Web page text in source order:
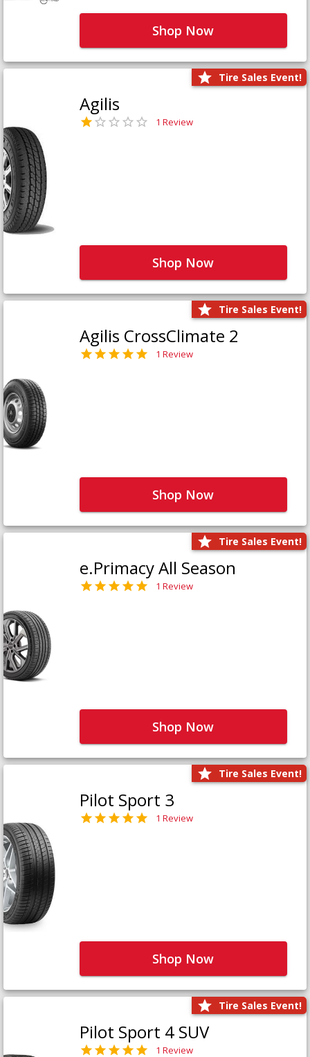
Shop Now
Tire Sales Event!
Agilis
1 Review
Shop Now
Tire Sales Event!
Agilis CrossClimate 2
1 Review
Shop Now
Tire Sales Event!
e.Primacy All Season
1 Review
Shop Now
Tire Sales Event!
Pilot Sport 3
1 Review
Shop Now
Tire Sales Event!
Pilot Sport 4 SUV
1 Review